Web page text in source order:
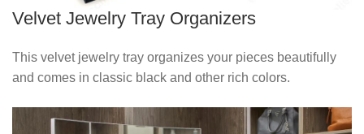
Velvet Jewelry Tray Organizers
This velvet jewelry tray organizes your pieces beautifully
and comes in classic black and other rich colors.